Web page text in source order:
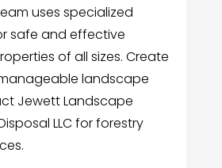
uses specialized
safe and effective
of all sizes. Create
landscape
Jewett Landscape
LLC for forestry